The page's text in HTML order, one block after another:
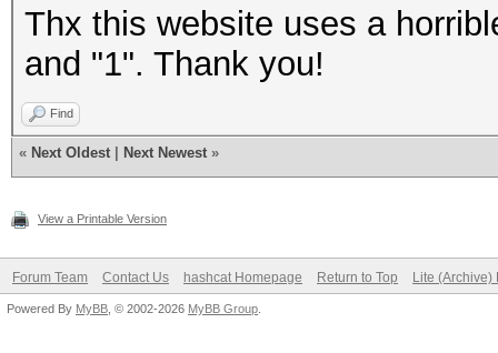
Thx this website uses a
and "1". Thank you!
Find
« Next Oldest Next Newest »
View a Printable Version
Forum Team Contact Us hashcat Homepage Return to Top Lite (Archive)
Powered By MyBB , © 2002-2026 MyBB Group